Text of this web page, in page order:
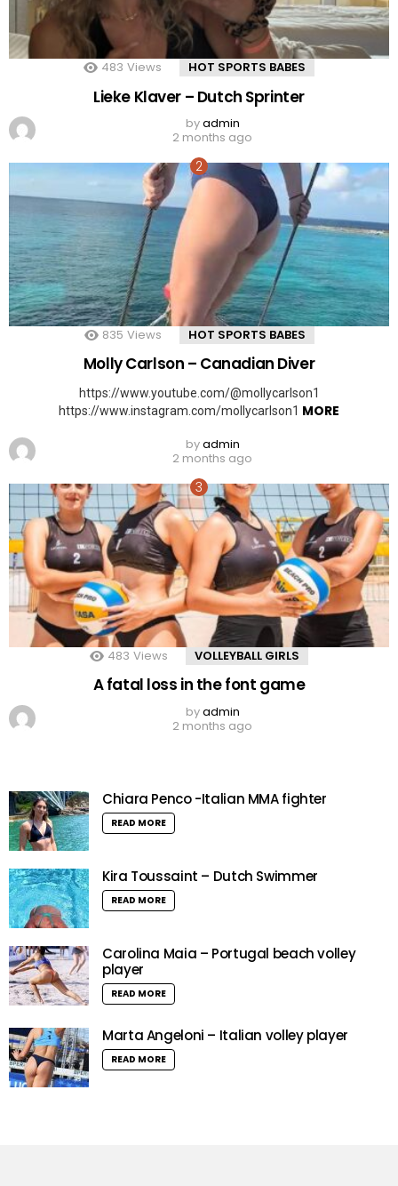
483 Views HOT SPORTS BABES
Lieke Klaver – Dutch Sprinter
byadmin
2 months ago
835 Views HOT SPORTS BABES
Molly Carlson – Canadian Diver
https://www.youtube.com/@mollycarlson1
https://www.instagram.com/mollycarlson1 MORE
byadmin
2 months ago
483 Views VOLLEYBALL GIRLS
A fatal loss in the font game
byadmin
2 months ago
Chiara Penco -Italian MMA fighter
READ MORE
Kira Toussaint – Dutch Swimmer
READ MORE
Carolina Maia – Portugal beach volley
player
READ MORE
Marta Angeloni – Italian volley player
READ MORE